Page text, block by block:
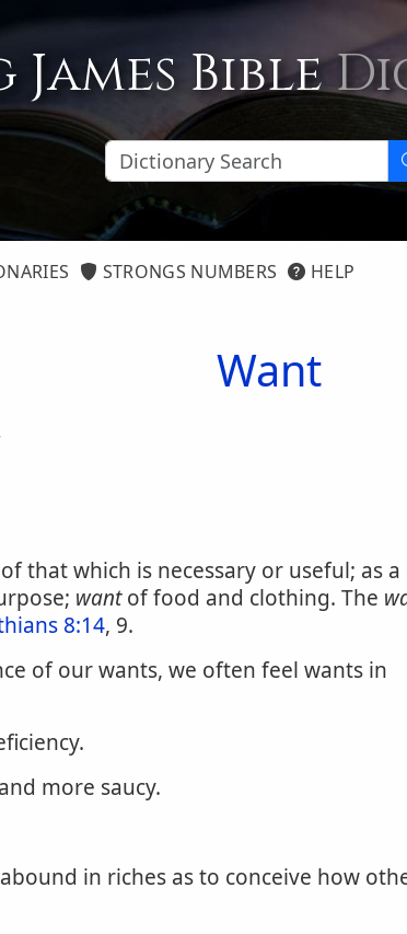
James Bible
STRONGS NUMBERS HELP
Want
that which is necessary or useful; as a
wantof food and clothing. The
8:14, 9.
of our wants, we often feel wants in
more saucy.
in riches as to conceive how